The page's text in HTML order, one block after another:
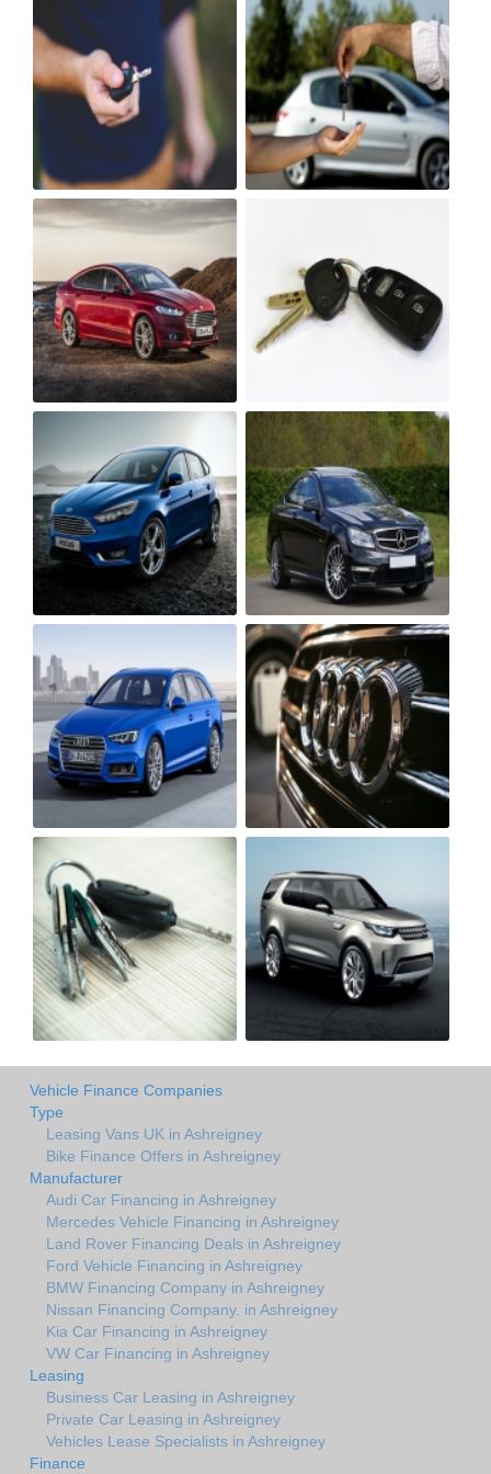
Vehicle Finance Companies
Type
Leasing Vans UK in Ashreigney
Bike Finance Offers in Ashreigney
Manufacturer
Audi Car Financing in Ashreigney
Mercedes Vehicle Financing in Ashreigney
Land Rover Financing Deals in Ashreigney
Ford Vehicle Financing in Ashreigney
BMW Financing Company in Ashreigney
Nissan Financing Company. in Ashreigney
Kia Car Financing in Ashreigney
VW Car Financing in Ashreigney
Leasing
Business Car Leasing in Ashreigney
Private Car Leasing in Ashreigney
Vehicles Lease Specialists in Ashreigney
Finance